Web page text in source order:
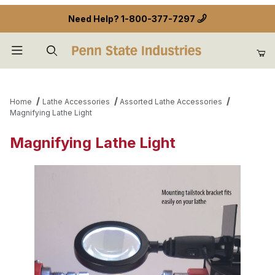
Need Help? 1-800-377-7297
Home Lathe Accessories
Assorted Lathe Accessories
Magnifying Lathe Light
Magnifying Lathe Light